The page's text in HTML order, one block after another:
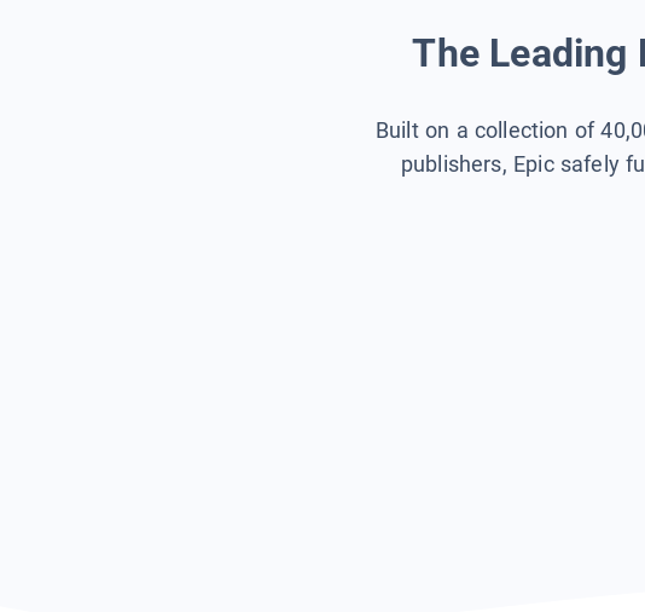
The Leading
Built on a collection of
publishers, Epic safely